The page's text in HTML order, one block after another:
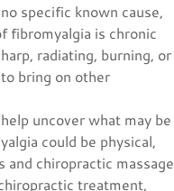
specific known cause,
fibromyalgia is chronic
radiating, burning, or
bring on other
uncover what may be
could be physical,
chiropractic massage
treatment,